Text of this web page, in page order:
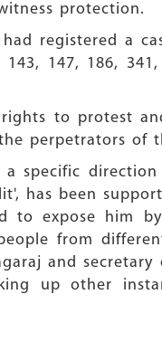
protection.
registered a
147, 186,
to protest
perpetrators of
specific direction
has been
to expose him
from
and secretary
up other